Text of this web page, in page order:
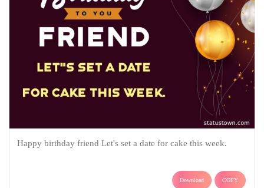
Happy birthday friend Let's set a date for cake this week.
Download COPY